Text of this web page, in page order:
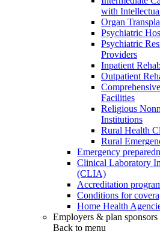
with
Organ
Psychiatric
Psychiatric
Providers
Inpatient
Outpatient
Facilities
Religious
Institutions
Rural Health
Rural
Emergency
Clinical Laboratory
(CLIA)
Accreditation
Conditions for
Home Health
Employers & plan sponsors
Back to menu